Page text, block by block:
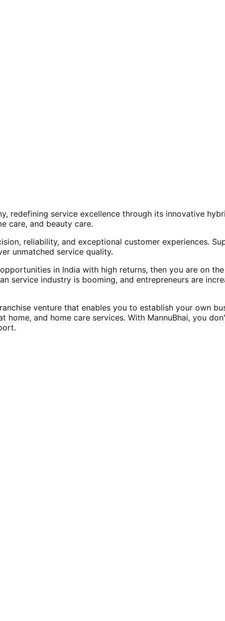
redefining service excellence through its innovative
care, and beauty care.
reliability, and exceptional customer experiences.
unmatched service quality.
in India with high returns, then you are on
service industry is booming, and entrepreneurs are
venture that enables you to establish your own
home, and home care services. With MannuBhai, you